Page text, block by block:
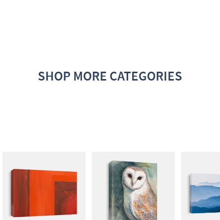
SHOP MORE CATEGORIES